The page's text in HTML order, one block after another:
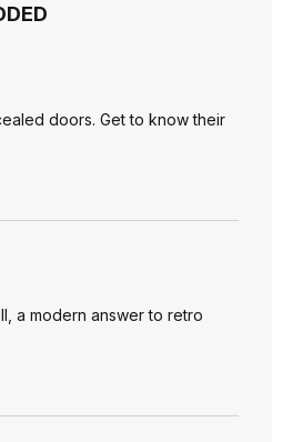
doors. Get to know their
a modern answer to retro